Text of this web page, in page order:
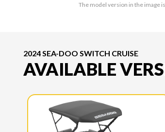
The model version in the image
2024 SEA-DOO SWITCH CRUISE
AVAILABLE